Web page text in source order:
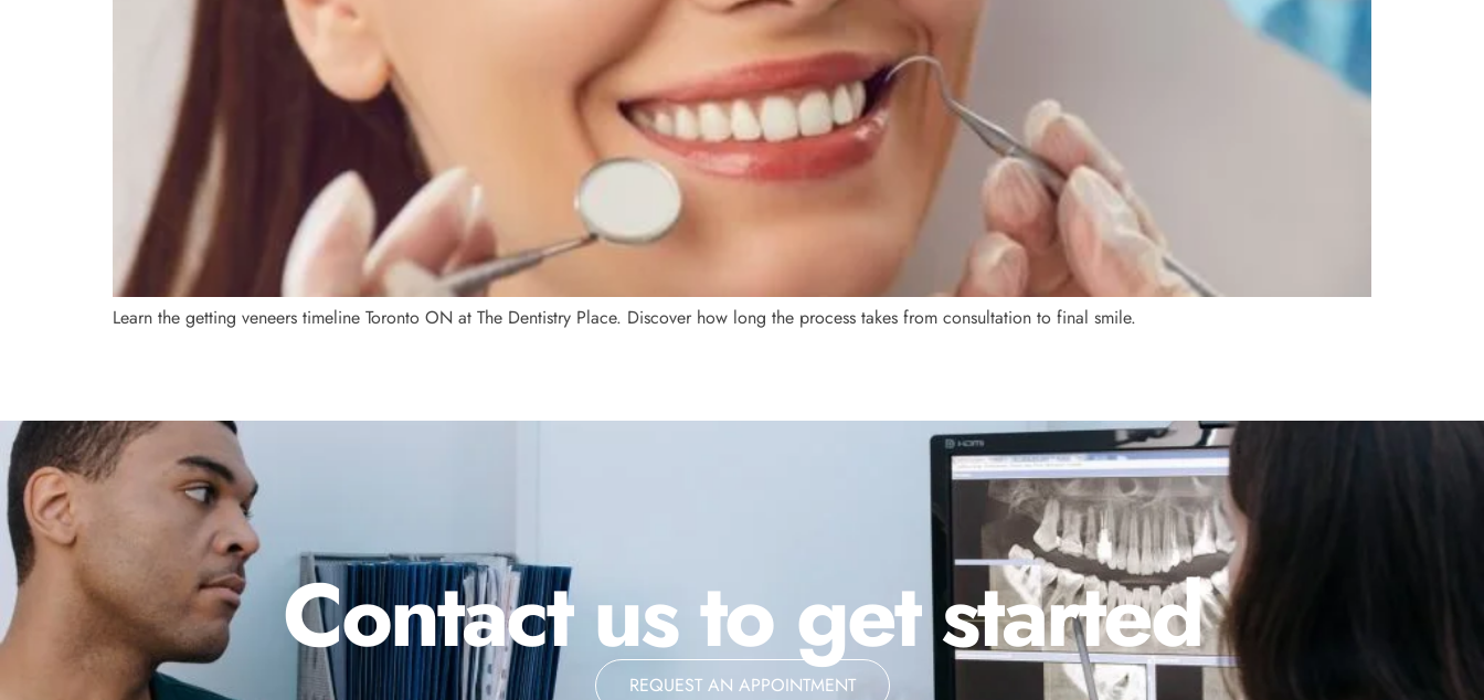
Learn the getting veneers timeline Toronto ON at The Dentistry Place. Discover how long the process takes from consultation to final smile.
Contact us to get started
REQUEST AN APPOINTMENT